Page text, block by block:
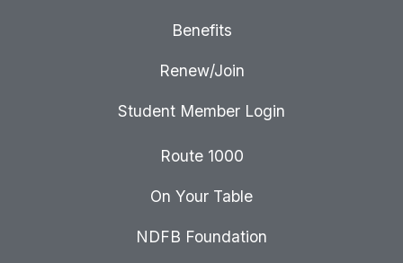
Benefits
Renew/Join
Student Member Login
Route 1000
On Your Table
NDFB Foundation